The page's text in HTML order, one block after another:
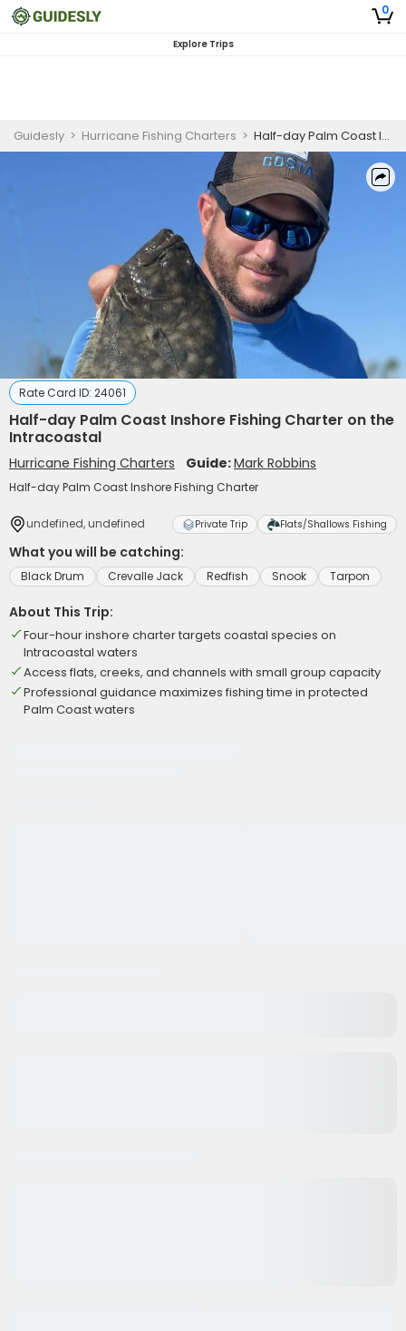
0
Explore Trips
Guidesly > Hurricane Fishing Charters > Half-day Palm Coast Inshore Fishing Charter on the Intracoastal
Rate Card ID: 24061
Half-day Palm Coast Inshore Fishing Charter on the
Intracoastal
Hurricane Fishing Charters Guide:Mark Robbins
Half-day Palm Coast Inshore Fishing Charter
undefined, undefined Private Trip Flats/Shallows Fishing
What you will be catching:
Black Drum Crevalle Jack Redfish Snook Tarpon
About This Trip:
Four-hour inshore charter targets coastal species on
Intracoastal waters
Access flats, creeks, and channels with small group capacity
Professional guidance maximizes fishing time in protected
Palm Coast waters